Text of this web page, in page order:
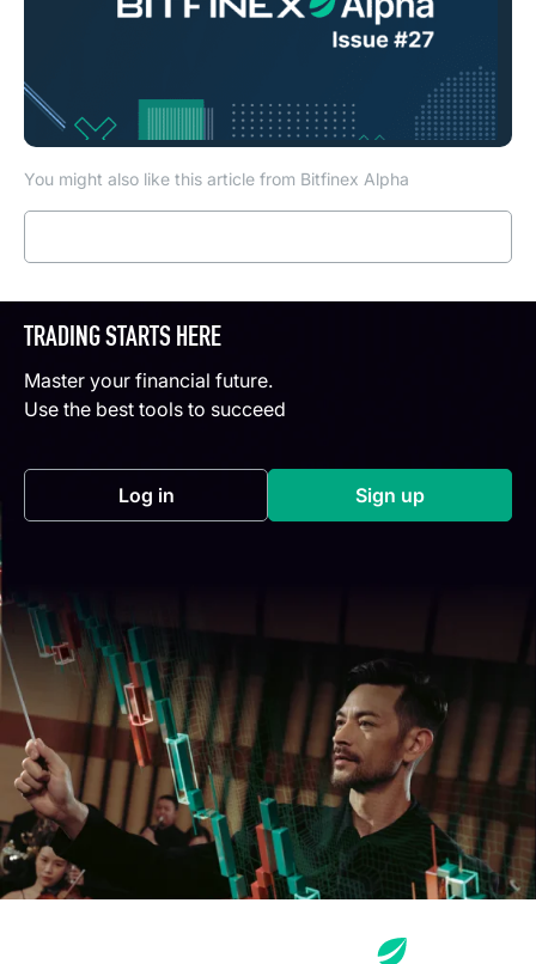
You might also like this article from Bitfinex Alpha
TRADING STARTS HERE
Master your financial future.
Use the best tools to succeed
Log in(opens in a new tab) Sign up(opens in a